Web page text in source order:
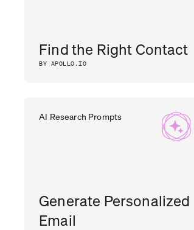
Find the Right Contact
BY APOLLO.IO
AI Research Prompts
Generate Personalized
Email